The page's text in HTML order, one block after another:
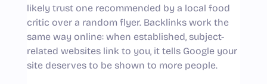
likely trust one recommended by a local food
critic over a random flyer. Backlinks work the
same way online: when established, subject-
related websites link to you, it tells Google your
site deserves to be shown to more people.